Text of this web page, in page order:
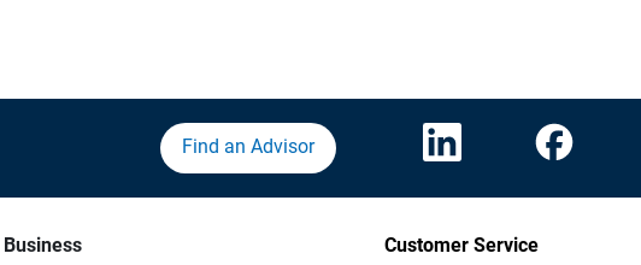
Find an Advisor
Customer Service